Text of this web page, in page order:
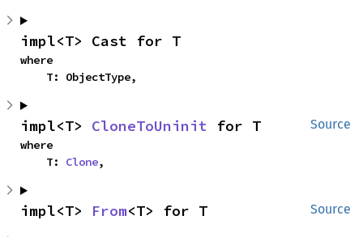
impl<T> Cast for T
where
    T: ObjectType,
Source
impl<T> CloneToUninit for T
where
    T:
Clone,
Source
impl<T> From<T> for T